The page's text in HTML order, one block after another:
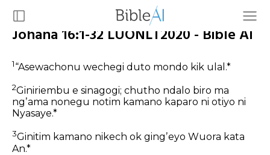
Johana 16:1-32 LUONLT2020 - Bible AI
1“Asewachonu wechegi duto mondo kik ulal.*
2Giniriembu e sinagogi; chutho ndalo biro ma
ngʼama nonegu notim kamano kaparo ni otiyo ni
Nyasaye.*
3Ginitim kamano nikech ok gingʼeyo Wuora kata
An.*